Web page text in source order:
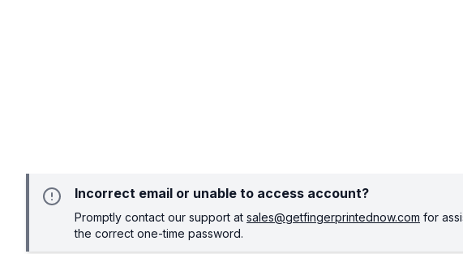
Incorrect email or unable to access account?
Promptly contact our support at sales@getfingerprintednow.com for
the correct one-time password.